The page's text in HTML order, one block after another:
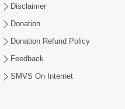
Disclaimer
Donation
Donation Refund Policy
Feedback
SMVS On Internet